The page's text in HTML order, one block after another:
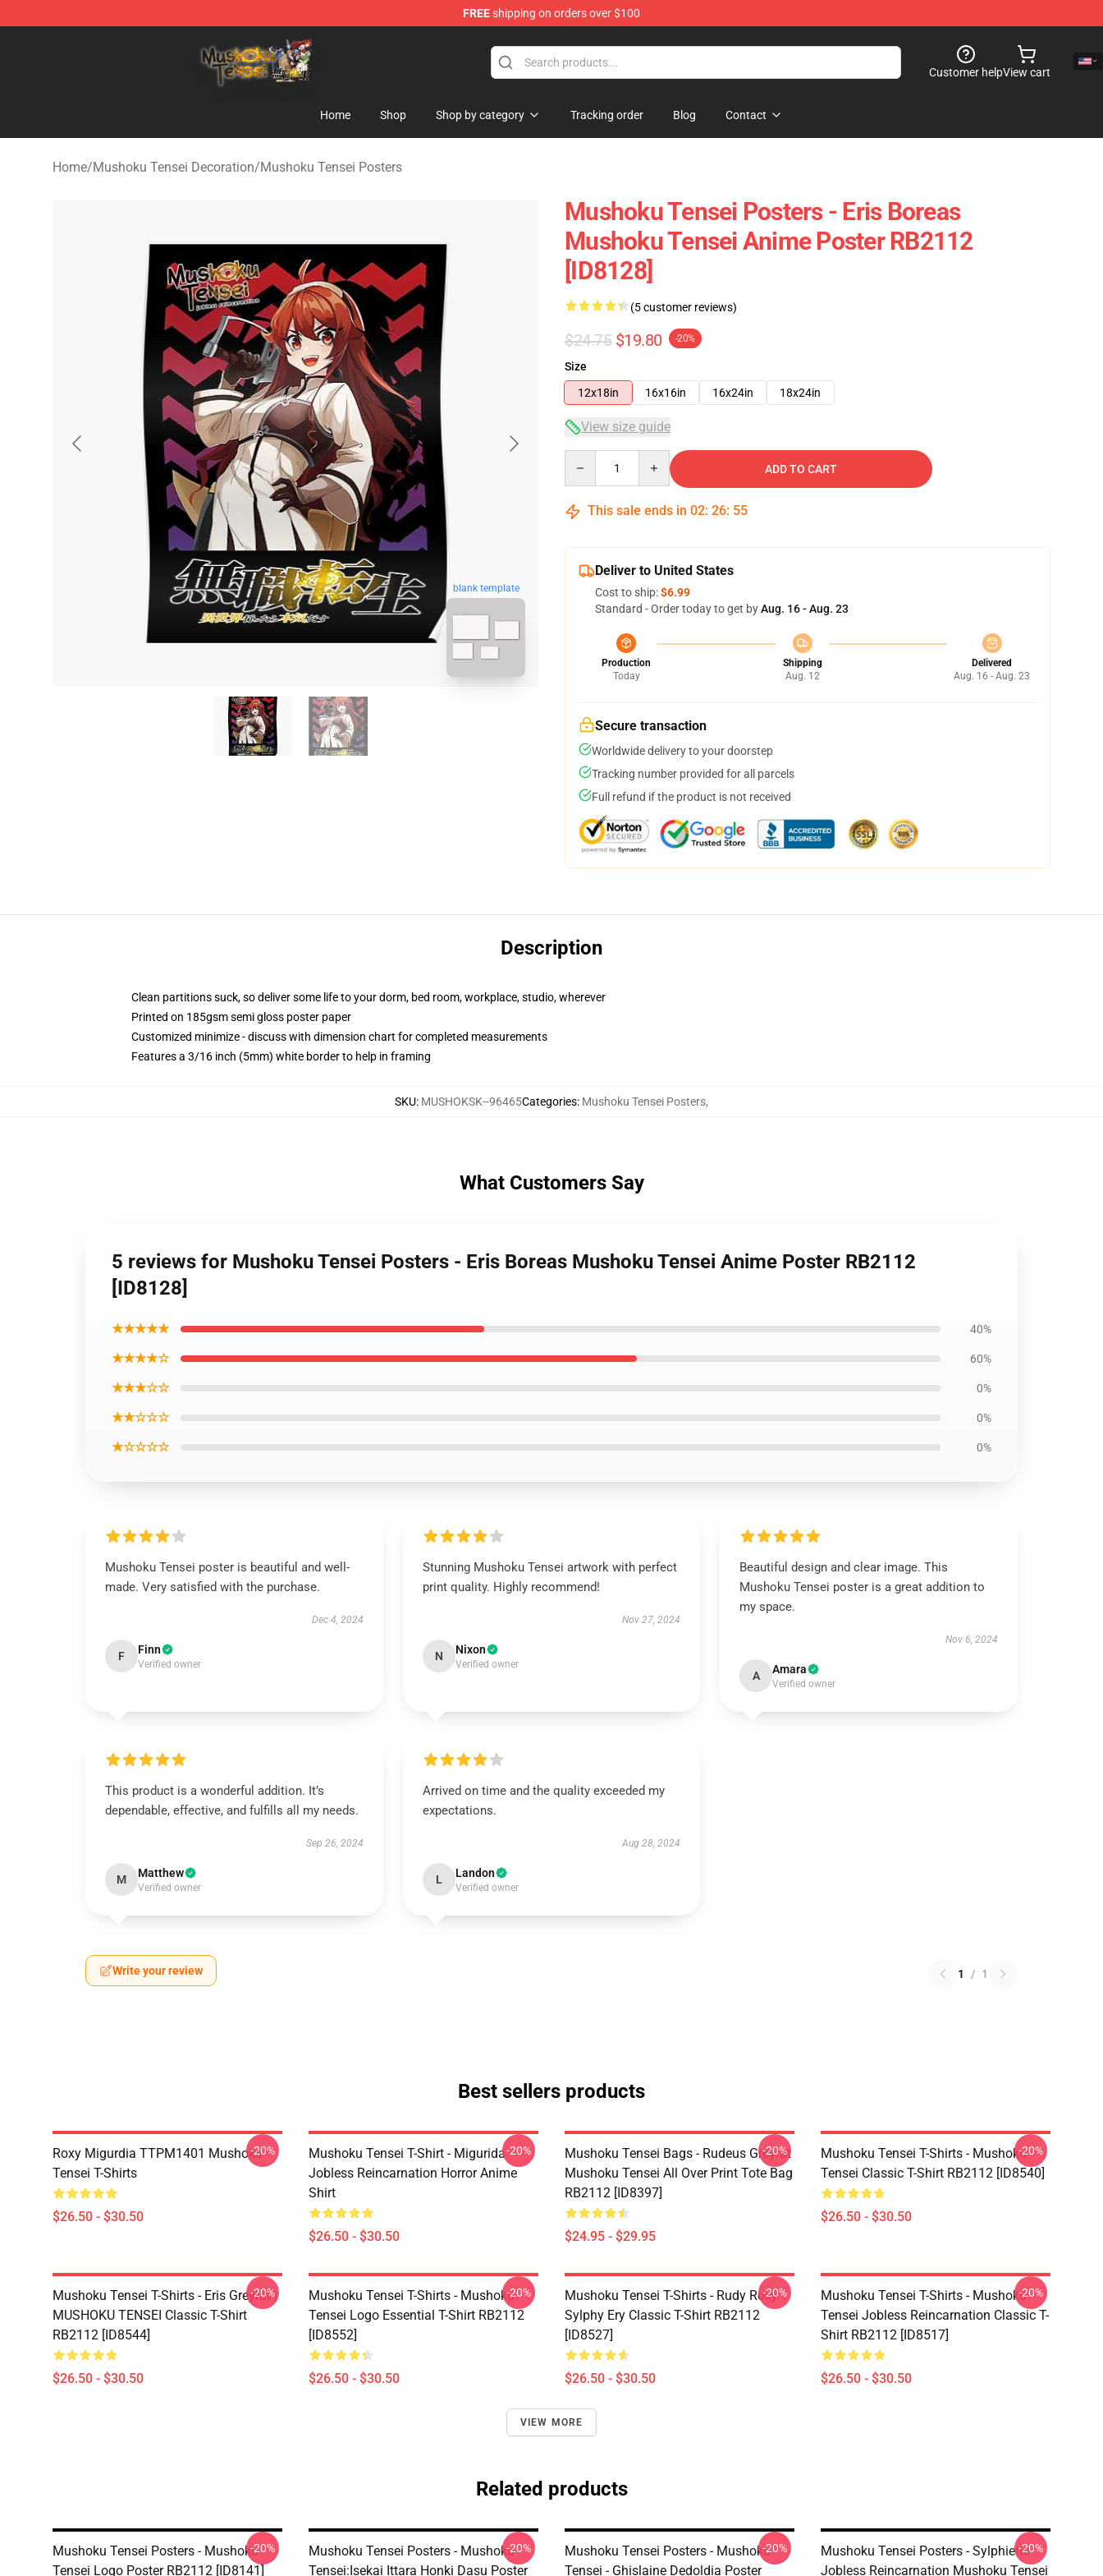
FREEshipping on orders over $100
Mushoku Tensei Store - Official Mushoku Tensei Merchandise Shop
Customer helpView cart
Home Shop Shop by category Tracking order Blog Contact
Home/Mushoku Tensei Decoration/Mushoku Tensei Posters
blank template
Mushoku Tensei Posters - Eris Boreas
Mushoku Tensei Anime Poster RB2112
[ID8128]
(5 customer reviews)
$24.75 $19.80 -20%
Size
12x18in
16x16in 16x24in 18x24in
View size guide
ADD TO CART
This sale ends in 02: 26: 54
Deliver to United States
Cost to ship:$6.99
Standard - Order today to get byAug. 16 - Aug. 23
Production
Today
Shipping
Aug. 12
Delivered
Aug. 16 - Aug. 23
Secure transaction
Worldwide delivery to your doorstep
Tracking number provided for all parcels
Full refund if the product is not received
Description
Clean partitions suck, so deliver some life to your dorm, bed room, workplace, studio, wherever
Printed on 185gsm semi gloss poster paper
Customized minimize - discuss with dimension chart for completed measurements
Features a 3/16 inch (5mm) white border to help in framing
SKU: MUSHOKSK--96465Categories: Mushoku Tensei Posters,
What Customers Say
5 reviews for Mushoku Tensei Posters - Eris Boreas Mushoku Tensei Anime Poster RB2112
[ID8128]
★★★★★ 40%
★★★★☆ 60%
★★★☆☆ 0%
★★☆☆☆ 0%
★☆☆☆☆ 0%
Mushoku Tensei poster is beautiful and well-
made. Very satisfied with the purchase.
Dec 4, 2024
F Finn
Verified owner
Stunning Mushoku Tensei artwork with perfect
print quality. Highly recommend!
Nov 27, 2024
N Nixon
Verified owner
Beautiful design and clear image. This
Mushoku Tensei poster is a great addition to
my space.
Nov 6, 2024
A Amara
Verified owner
This product is a wonderful addition. It’s
dependable, effective, and fulfills all my needs.
Sep 26, 2024
M Matthew
Verified owner
Arrived on time and the quality exceeded my
expectations.
Aug 28, 2024
L Landon
Verified owner
Write your review 1 / 1
Best sellers products
Roxy Migurdia TTPM1401 Mushoku
Tensei T-Shirts
$26.50 - $30.50
-20%
Mushoku Tensei T-Shirt - Migurida
Jobless Reincarnation Horror Anime
Shirt
$26.50 - $30.50
-20%
Mushoku Tensei Bags - Rudeus Greyrat
Mushoku Tensei All Over Print Tote Bag
RB2112 [ID8397]
$24.95 - $29.95
-20%
Mushoku Tensei T-Shirts - Mushoku
Tensei Classic T-Shirt RB2112 [ID8540]
$26.50 - $30.50
-20%
Mushoku Tensei T-Shirts - Eris Greyrat |
MUSHOKU TENSEI Classic T-Shirt
RB2112 [ID8544]
$26.50 - $30.50
-20%
Mushoku Tensei T-Shirts - Mushoku
Tensei Logo Essential T-Shirt RB2112
[ID8552]
$26.50 - $30.50
-20%
Mushoku Tensei T-Shirts - Rudy Roxy
Sylphy Ery Classic T-Shirt RB2112
[ID8527]
$26.50 - $30.50
-20%
Mushoku Tensei T-Shirts - Mushoku
Tensei Jobless Reincarnation Classic T-
Shirt RB2112 [ID8517]
$26.50 - $30.50
-20%
VIEW MORE
Related products
Mushoku Tensei Posters - Mushoku
Tensei Logo Poster RB2112 [ID8141]
-20%
Mushoku Tensei Posters - Mushoku
Tensei:Isekai Ittara Honki Dasu Poster
-20%
Mushoku Tensei Posters - Mushoku
Tensei - Ghislaine Dedoldia Poster
-20%
Mushoku Tensei Posters - Sylphiette
Jobless Reincarnation Mushoku Tensei
-20%